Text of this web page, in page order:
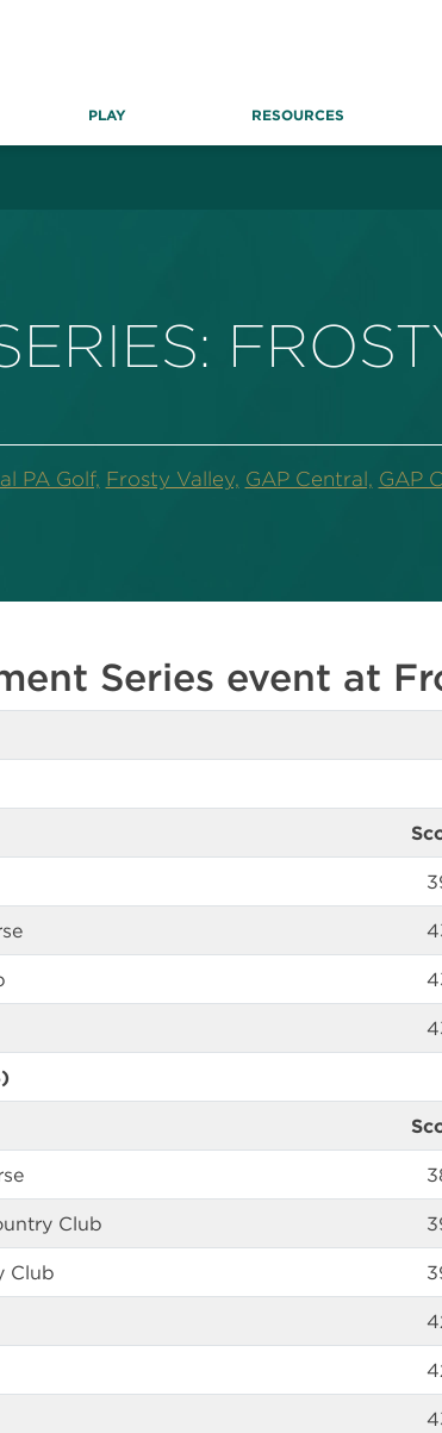
PLAY RESOURCES
PA Golf, Frosty Valley, GAP Central, GAP
Series event at
Club
Club